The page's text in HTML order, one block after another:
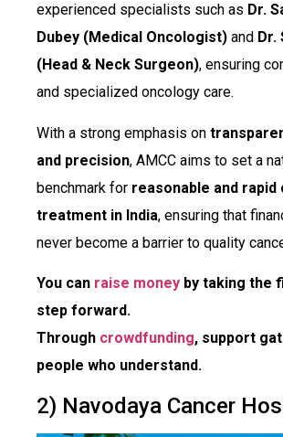
experienced specialists such as Dr.
Dubey (Medical Oncologist) and Dr.
(Head & Neck Surgeon), ensuring
and specialized oncology care.
With a strong emphasis on
and precision, AMCC aims to set a
benchmark for reasonable and rapid
treatment in India, ensuring that
never become a barrier to quality
You can raise money by taking the
step forward.
Through crowdfunding, support
people who understand.
2) Navodaya Cancer